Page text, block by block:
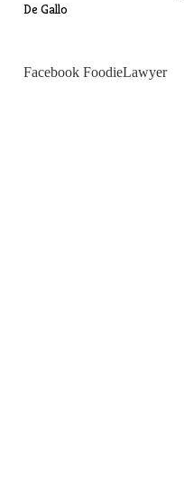
De Gallo
Facebook FoodieLawyer